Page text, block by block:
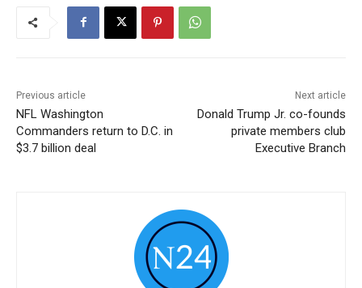
Previous article
NFL Washington
Commanders return to D.C. in
$3.7 billion deal
Next article
Donald Trump Jr. co-founds
private members club
Executive Branch